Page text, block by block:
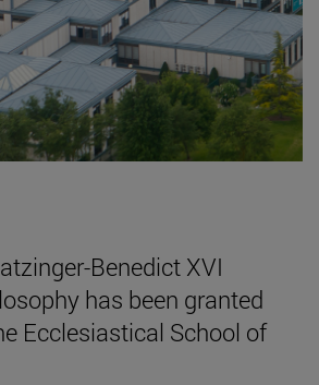
Benedict XVI
has been granted
Ecclesiastical School of